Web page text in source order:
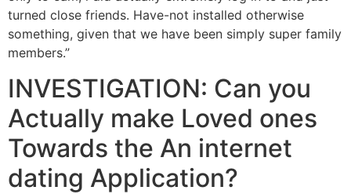
turned close friends. Have-not installed otherwise
something, given that we have been simply super family
members.”
INVESTIGATION: Can you
Actually make Loved ones
Towards the An internet
dating Application?